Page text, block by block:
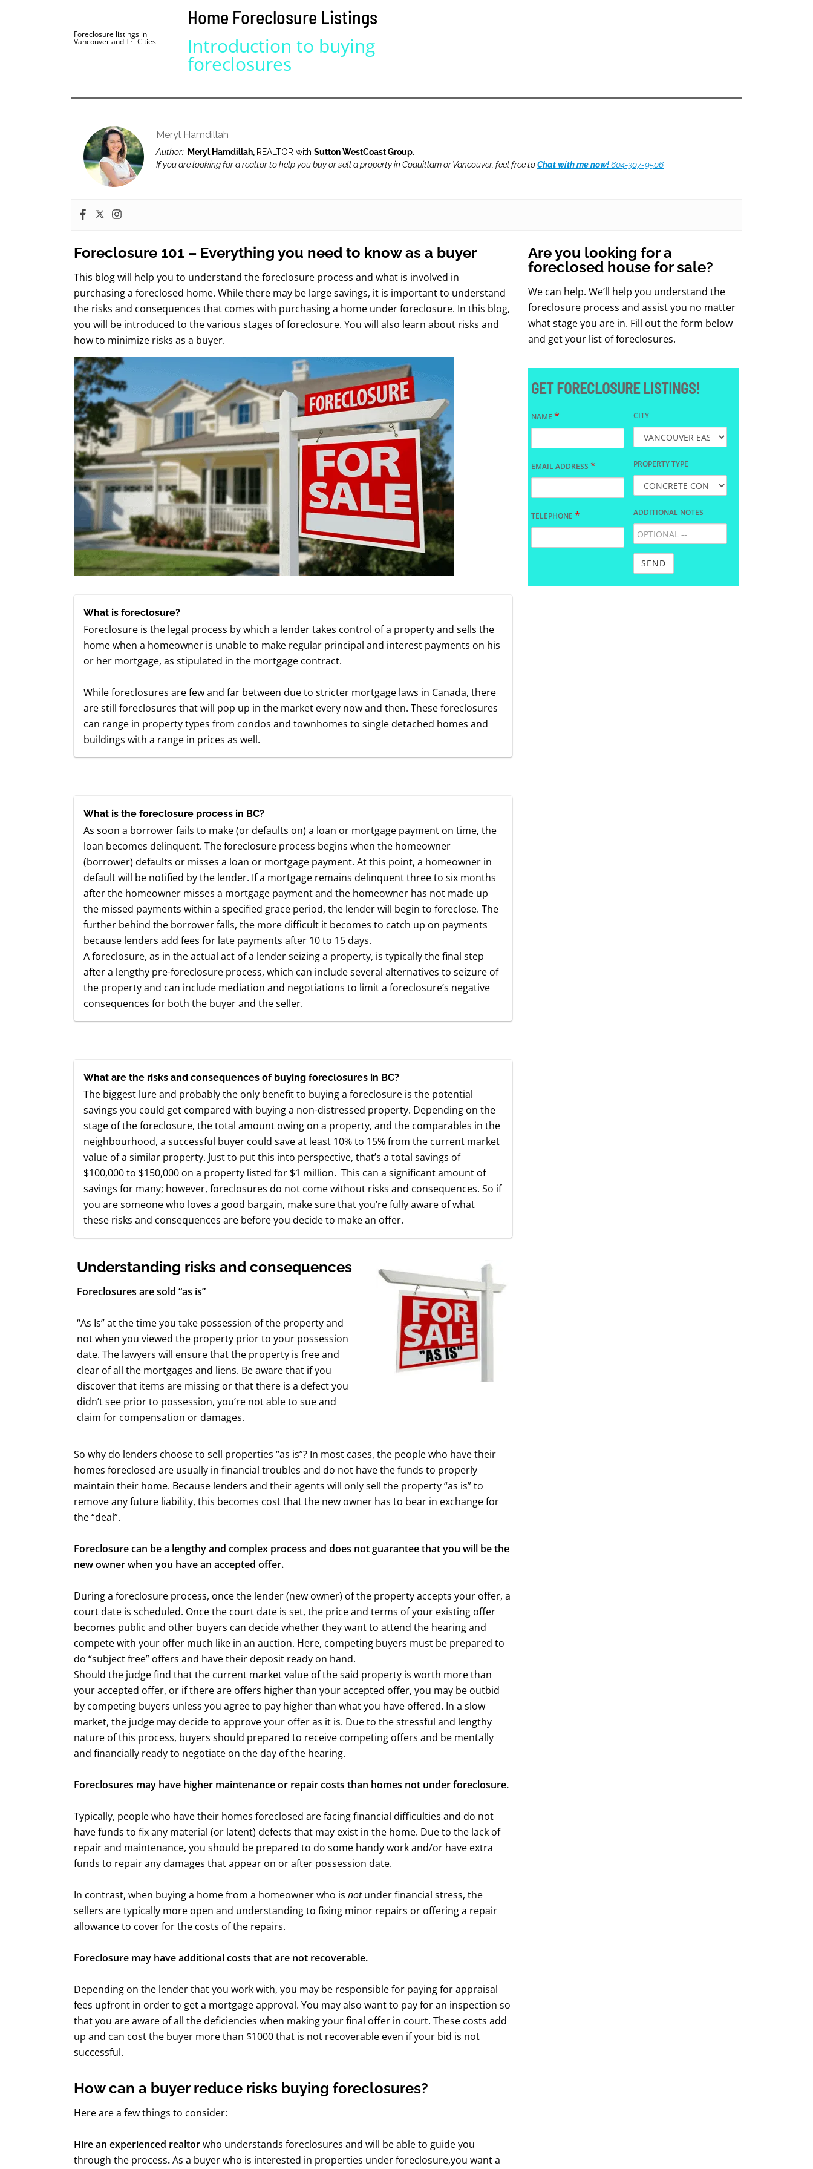
HOME | ABOUT
Foreclosure listings in
Vancouver and Tri-Cities
Home Foreclosure Listings
Introduction to buying
foreclosures
Meryl Hamdillah
Author: Meryl Hamdillah, REALTOR with Sutton WestCoast Group
If you are looking for a realtor to help you buy or sell a property in Coquitlam or Vancouver, feel free toChat with me now!604-307-9506
Foreclosure 101 – Everything you need to know as a buyer
This blog will help you to understand the foreclosure process and what is involved in
purchasing a foreclosed home. While there may be large savings, it is important to understand
the risks and consequences that comes with purchasing a home under foreclosure. In this blog,
you will be introduced to the various stages of foreclosure. You will also learn about risks and
how to minimize risks as a buyer.
What is foreclosure?
Foreclosure is the legal process by which a lender takes control of a property and sells the
home when a homeowner is unable to make regular principal and interest payments on his
or her mortgage, as stipulated in the mortgage contract.
While foreclosures are few and far between due to stricter mortgage laws in Canada, there
are still foreclosures that will pop up in the market every now and then. These foreclosures
can range in property types from condos and townhomes to single detached homes and
buildings with a range in prices as well.
What is the foreclosure process in BC?
As soon a borrower fails to make (or defaults on) a loan or mortgage payment on time, the
loan becomes delinquent. The foreclosure process begins when the homeowner
(borrower) defaults or misses a loan or mortgage payment. At this point, a homeowner in
default will be notified by the lender. If a mortgage remains delinquent three to six months
after the homeowner misses a mortgage payment and the homeowner has not made up
the missed payments within a specified grace period, the lender will begin to foreclose. The
further behind the borrower falls, the more difficult it becomes to catch up on payments
because lenders add fees for late payments after 10 to 15 days.
A foreclosure, as in the actual act of a lender seizing a property, is typically the final step
after a lengthy pre-foreclosure process, which can include several alternatives to seizure of
the property and can include mediation and negotiations to limit a foreclosure’s negative
consequences for both the buyer and the seller.
What are the risks and consequences of buying foreclosures in BC?
The biggest lure and probably the only benefit to buying a foreclosure is the potential
savings you could get compared with buying a non-distressed property. Depending on the
stage of the foreclosure, the total amount owing on a property, and the comparables in the
neighbourhood, a successful buyer could save at least 10% to 15% from the current market
value of a similar property. Just to put this into perspective, that’s a total savings of
$100,000 to $150,000 on a property listed for $1 million. This can a significant amount of
savings for many; however, foreclosures do not come without risks and consequences. So if
you are someone who loves a good bargain, make sure that you’re fully aware of what
these risks and consequences are before you decide to make an offer.
Understanding risks and consequences
Foreclosures are sold “as is”
“As Is” at the time you take possession of the property and
not when you viewed the property prior to your possession
date. The lawyers will ensure that the property is free and
clear of all the mortgages and liens. Be aware that if you
discover that items are missing or that there is a defect you
didn’t see prior to possession, you’re not able to sue and
claim for compensation or damages.
So why do lenders choose to sell properties “as is”? In most cases, the people who have their
homes foreclosed are usually in financial troubles and do not have the funds to properly
maintain their home. Because lenders and their agents will only sell the property “as is” to
remove any future liability, this becomes cost that the new owner has to bear in exchange for
the “deal”.
Foreclosure can be a lengthy and complex process and does not guarantee that you will be the
new owner when you have an accepted offer.
During a foreclosure process, once the lender (new owner) of the property accepts your offer, a
court date is scheduled. Once the court date is set, the price and terms of your existing offer
becomes public and other buyers can decide whether they want to attend the hearing and
compete with your offer much like in an auction. Here, competing buyers must be prepared to
do “subject free” offers and have their deposit ready on hand.
Should the judge find that the current market value of the said property is worth more than
your accepted offer, or if there are offers higher than your accepted offer, you may be outbid
by competing buyers unless you agree to pay higher than what you have offered. In a slow
market, the judge may decide to approve your offer as it is. Due to the stressful and lengthy
nature of this process, buyers should prepared to receive competing offers and be mentally
and financially ready to negotiate on the day of the hearing.
Foreclosures may have higher maintenance or repair costs than homes not under foreclosure.
Typically, people who have their homes foreclosed are facing financial difficulties and do not
have funds to fix any material (or latent) defects that may exist in the home. Due to the lack of
repair and maintenance, you should be prepared to do some handy work and/or have extra
funds to repair any damages that appear on or after possession date.
In contrast, when buying a home from a homeowner who is notunder financial stress, the
sellers are typically more open and understanding to fixing minor repairs or offering a repair
allowance to cover for the costs of the repairs.
Foreclosure may have additional costs that are not recoverable.
Depending on the lender that you work with, you may be responsible for paying for appraisal
fees upfront in order to get a mortgage approval. You may also want to pay for an inspection so
that you are aware of all the deficiencies when making your final offer in court. These costs add
up and can cost the buyer more than $1000 that is not recoverable even if your bid is not
successful.
How can a buyer reduce risks buying foreclosures?
Here are a few things to consider:
Hire an experienced realtorwho understands foreclosures and will be able to guide you
through the process.As a buyer who is interested in properties under foreclosure,you want a
Are you looking for a
foreclosed house for sale?
We can help. We’ll help you understand the
foreclosure process and assist you no matter
what stage you are in. Fill out the form below
and get your list of foreclosures.
GET FORECLOSURE LISTINGS!
NAME *
EMAIL ADDRESS *
TELEPHONE *
CITY
PROPERTY TYPE
ADDITIONAL NOTES